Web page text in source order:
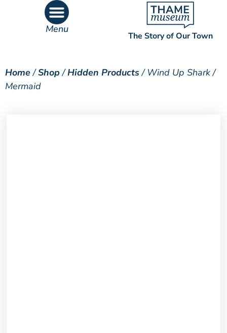
Menu
The Story of Our Town
Home/Shop/Hidden Products / Wind Up Shark /
Mermaid